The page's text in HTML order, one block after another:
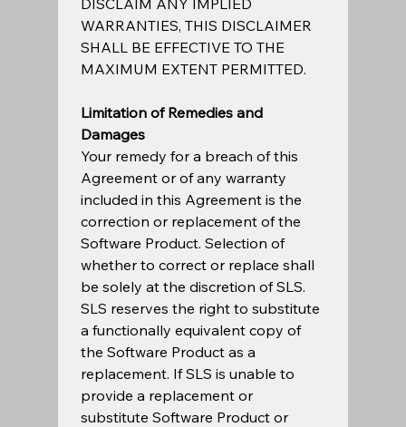
WARRANTIES, THIS DISCLAIMER
SHALL BE EFFECTIVE TO THE
Limitation of Remedies and
Damages
Your remedy for a breach of this
Agreement or of any warranty
included in this Agreement is the
correction or replacement of the
Software Product. Selection of
whether to correct or replace shall
be solely at the discretion of SLS.
SLS reserves the right to substitute
a functionally equivalent copy of
the Software Product as a
replacement. If SLS is unable to
provide a replacement or
substitute Software Product or